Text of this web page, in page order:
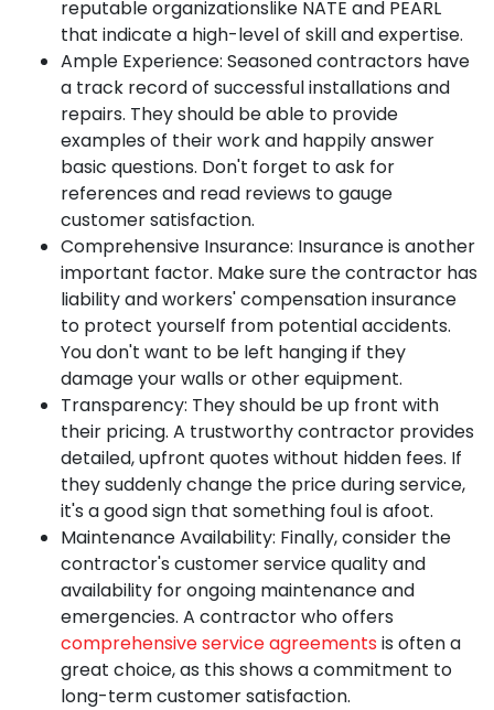
reputable organizationslike NATE and PEARL
that indicate a high-level of skill and expertise.
Ample Experience: Seasoned contractors have
a track record of successful installations and
repairs. They should be able to provide
examples of their work and happily answer
basic questions. Don't forget to ask for
references and read reviews to gauge
customer satisfaction.
Comprehensive Insurance: Insurance is another
important factor. Make sure the contractor has
liability and workers' compensation insurance
to protect yourself from potential accidents.
You don't want to be left hanging if they
damage your walls or other equipment.
Transparency: They should be up front with
their pricing. A trustworthy contractor provides
detailed, upfront quotes without hidden fees. If
they suddenly change the price during service,
it's a good sign that something foul is afoot.
Maintenance Availability: Finally, consider the
contractor's customer service quality and
availability for ongoing maintenance and
emergencies. A contractor who offers
comprehensive service agreements is often a
great choice, as this shows a commitment to
long-term customer satisfaction.